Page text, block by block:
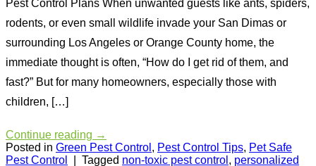
Pest Control Plans When unwanted guests like ants, spiders,
rodents, or even small wildlife invade your San Dimas or
surrounding Los Angeles or Orange County home, the
immediate thought is often, “How do I get rid of them, and
fast?” But for many homeowners, especially those with
children, […]
Continue reading →
Posted in Green Pest Control , Pest Control Tips, Pet Safe
Pest Control
Tagged non-toxic pest control , personalized